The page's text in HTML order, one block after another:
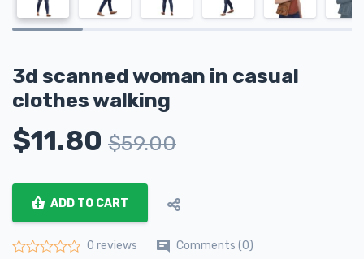
3d scanned woman in casual
clothes walking
$11.80 $59.00
ADD TO CART
0 reviews Comments (0)